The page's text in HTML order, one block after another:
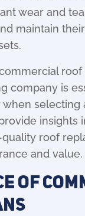
wear and
maintain
company is
roof
and value.
of